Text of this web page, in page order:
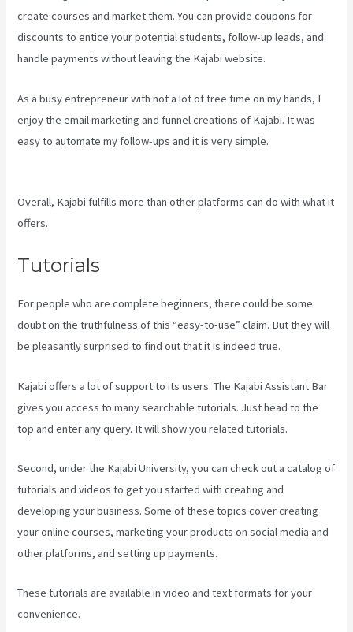
create courses and market them. You can provide coupons for
discounts to entice your potential students, follow-up leads, and
handle payments without leaving the Kajabi website.
As a busy entrepreneur with not a lot of free time on my hands, I
enjoy the email marketing and funnel creations of Kajabi. It was
easy to automate my follow-ups and it is very simple.
Overall, Kajabi fulfills more than other platforms can do with what it
offers.
Tutorials
For people who are complete beginners, there could be some
doubt on the truthfulness of this “easy-to-use” claim. But they will
be pleasantly surprised to find out that it is indeed true.
Kajabi offers a lot of support to its users. The Kajabi Assistant Bar
gives you access to many searchable tutorials. Just head to the
top and enter any query. It will show you related tutorials.
Second, under the Kajabi University, you can check out a catalog of
tutorials and videos to get you started with creating and
developing your business. Some of these topics cover creating
your online courses, marketing your products on social media and
other platforms, and setting up payments.
These tutorials are available in video and text formats for your
convenience.